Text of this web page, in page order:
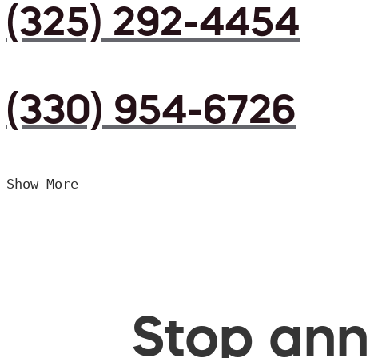
(325) 292-4454
(330) 954-6726
Show More
Stop